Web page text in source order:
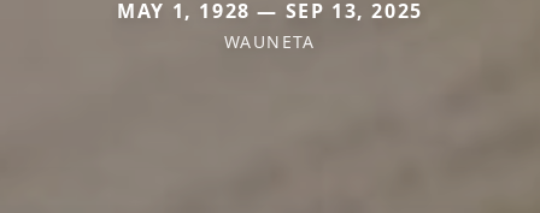
MAY 1, 1928 — SEP 13, 2025
WAUNETA